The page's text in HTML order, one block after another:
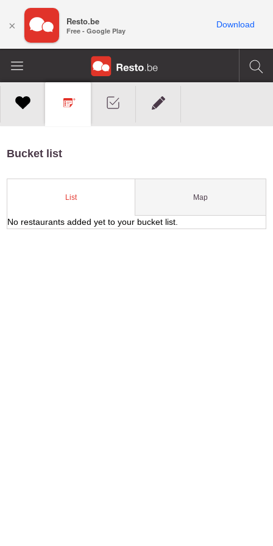
Bucket list
List Map
No restaurants added yet to your bucket list.
× Resto.be
Free - Google Play
Download